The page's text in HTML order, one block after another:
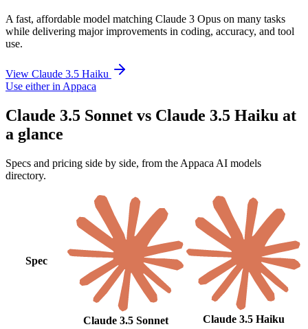
A fast, affordable model matching Claude 3 Opus on many tasks
while delivering major improvements in coding, accuracy, and tool
use.
View Claude 3.5 Haiku
Use either in Appaca
Claude 3.5 Sonnet vs Claude 3.5 Haiku at
a glance
Specs and pricing side by side, from the Appaca AI models
directory.
Spec
Claude 3.5 Sonnet
Claude 3.5 Haiku